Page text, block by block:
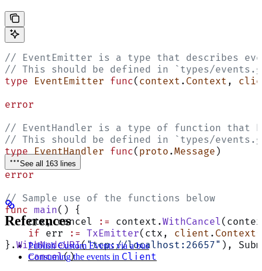
// EventEmitter is a type that describes
// This should be defined in `types/
type EventEmitter func( context . Context ,
error
// EventHandler is a type of function that
// This should be defined in `types/
type EventHandler func( proto .Message )
error
// Sample use of the functions below
func main() {
    ctx, cancel
:= context.WithCancel
    if
err := TxEmitter(ctx, client . Context
}.WithNodeURI("tcp://localhost:26657" ),
    cancel
()
See all 163 lines
References
Publish Custom Events via a bus
Consuming the events in Client